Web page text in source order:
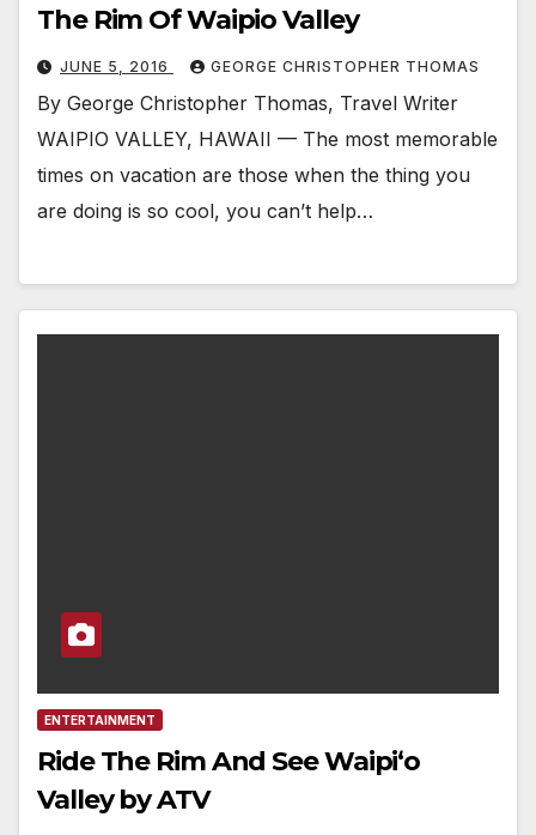
The Rim Of Waipio Valley
JUNE 5, 2016 GEORGE CHRISTOPHER THOMAS
By George Christopher Thomas, Travel Writer
WAIPIO VALLEY, HAWAII — The most memorable
times on vacation are those when the thing you
are doing is so cool, you can’t help…
ENTERTAINMENT
Ride The Rim And See Waipi‘o
Valley by ATV